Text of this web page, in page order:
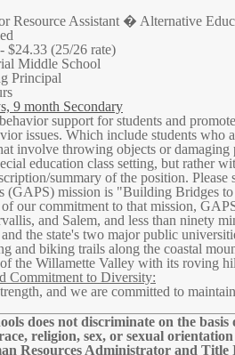
Resource Assistant � Alternative
$24.33 (25/26 rate)
Middle School
Principal
9 month Secondary
support for students and
issues. Which include students
involve throwing objects or
education class setting, but rather
summary of the position.
(GAPS) mission is "Building Bridges
our commitment to that mission,
and Salem, and less than ninety
the state's two major public
and biking trails along the coastal
the Willamette Valley with its roving
Commitment to Diversity:
and we are committed to
does not discriminate on the
religion, sex, or sexual
Resources Administrator and